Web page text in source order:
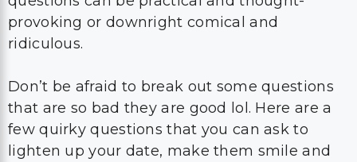
provoking or downright comical and
ridiculous.
Don’t be afraid to break out some questions
that are so bad they are good lol. Here are a
few quirky questions that you can ask to
lighten up your date, make them smile and